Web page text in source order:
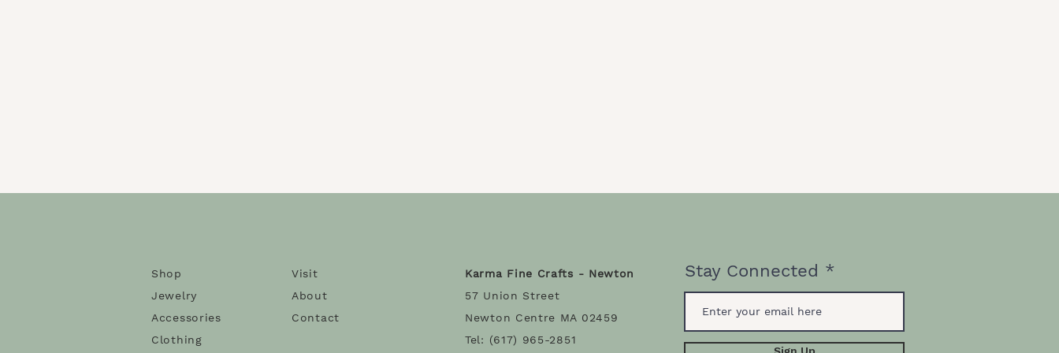
Shop
Jewelry
Accessories
Clothing
Visit
About
Contact
Karma Fine Crafts - Newton
57 Union Street
Newton Centre MA 02459
Tel: (617) 965-2851
Stay Connected